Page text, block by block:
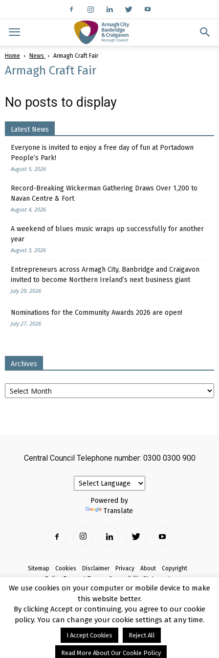
Home News Armagh Craft Fair
Armagh Craft Fair
No posts to display
Latest News
Everyone is invited to enjoy a free day of fun at Portadown
People’s Park!
August 5, 2026
Record-Breaking Wickerman Gathering Draws Over 1,200 to
Navan Centre & Fort
August 4, 2026
A weekend of blues music wraps up successfully for another
year
August 3, 2026
Entrepreneurs across Armagh City, Banbridge and Craigavon
invited to become Northern Ireland’s next business giant
July 29, 2026
Nominations for the Community Awards 2026 are open!
July 27, 2026
Archives
Archives
Central Council Telephone number: 0300 0300 900
Powered by
Translate
Sitemap Cookies Disclaimer Privacy About
Copyright
Online Payment Terms
Accessibility Statement
Complaints
© Copyright 2017 Armagh City, Banbridge and Craigavon Borough Council
We use cookies on your computer or mobile device to make
this website better.
By clicking Accept or continuing, you agree to our cookie
policy. You can change your cookie settings at any time.
I Accept Cookies Reject All
Read More About Our Cookie Policy